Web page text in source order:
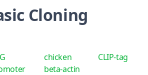
Cloning
chicken
beta-actin
CLIP-tag